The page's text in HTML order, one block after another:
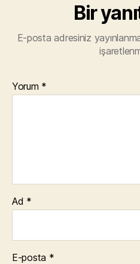
Bir
E-posta adresiniz
Yorum *
Ad *
E-posta *